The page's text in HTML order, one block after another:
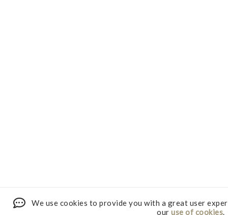
We use cookies to provide you with a great user
ouruse of cookies.